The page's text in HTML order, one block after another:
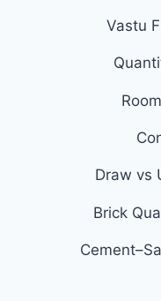
Vastu
Draw vs
Brick